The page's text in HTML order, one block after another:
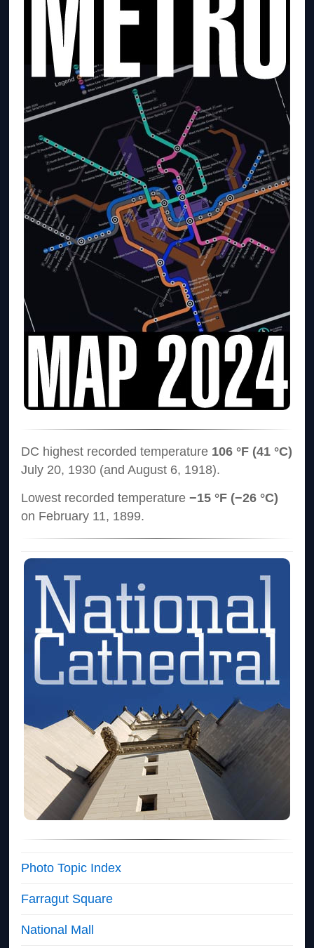
DC highest recorded temperature 106 °F (41 °C)
July 20, 1930 (and August 6, 1918).
Lowest recorded temperature−15 °F (−26 °C)
on February 11, 1899.
Photo Topic Index
Farragut Square
National Mall